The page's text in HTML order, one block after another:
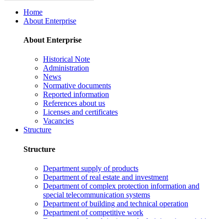
Home
About Enterprise
About Enterprise
Historical Note
Administration
News
Normative documents
Reported information
References about us
Licenses and certificates
Vacancies
Structure
Structure
Department supply of products
Department of real estate and investment
Department of complex protection information and
special telecommunication systems
Department of building and technical operation
Department of competitive work